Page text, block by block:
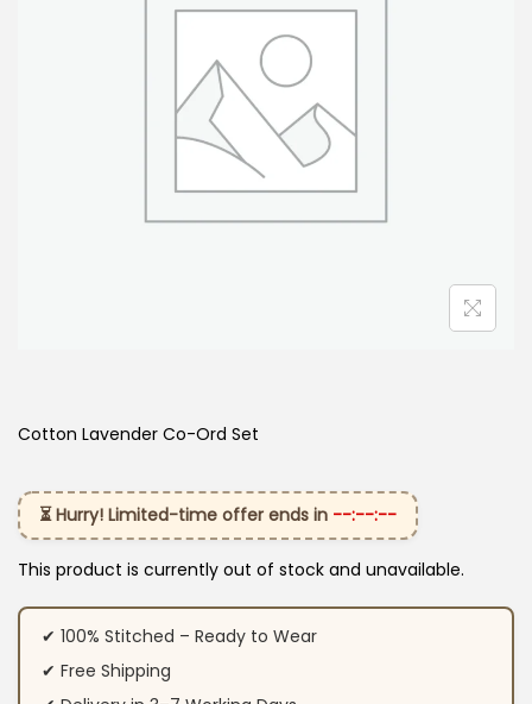
Cotton Lavender Co-Ord Set
⏳ Hurry! Limited-time offer ends in --:--:--
This product is currently out of stock and unavailable.
✔ 100% Stitched – Ready to Wear
✔ Free Shipping